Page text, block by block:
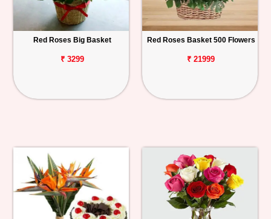
Red Roses Big Basket
₹ 3299
Red Roses Basket 500 Flowers
₹ 21999